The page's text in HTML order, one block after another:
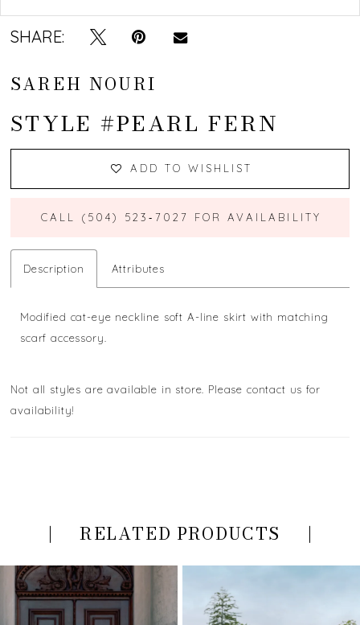
SHARE:
SAREH NOURI
STYLE #PEARL FERN
ADD TO WISHLIST
CALL (504) 523‑7027 FOR AVAILABILITY
Description Attributes
Modified cat-eye neckline soft A-line skirt with matching
scarf accessory.
Not all styles are available in store. Please contact us for
availability!
RELATED PRODUCTS
Related
Products
Carousel
Skip
AUTOPLAY
SLIDE
SLIDE
0